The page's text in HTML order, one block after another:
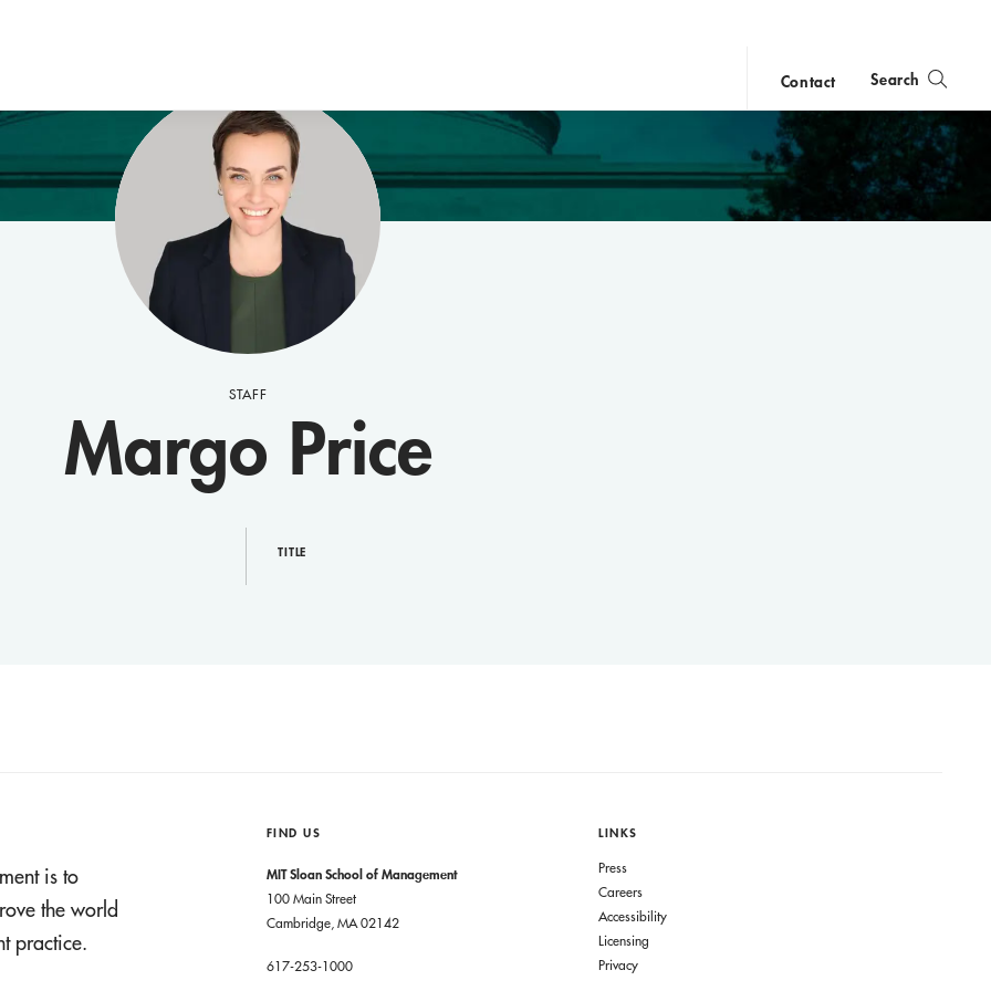
Contact Search
close
search
STAFF
Margo Price
TITLE
is to
the world
practice.
FIND US
MIT Sloan School of Management
100 Main Street
Cambridge, MA 02142
617-253-1000
LINKS
Press
Careers
Accessibility
Licensing
Privacy